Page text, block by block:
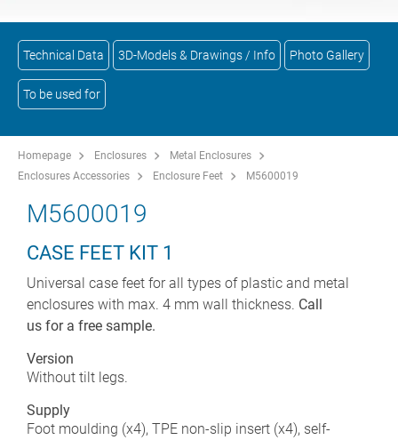
Technical Data 3D-Models & Drawings / Info Photo Gallery
To be used for
Homepage Enclosures
Metal Enclosures
Enclosures Accessories
Enclosure Feet M5600019
M5600019
CASE FEET KIT 1
Universal case feet for all types of plastic and metal
enclosures with max. 4 mm wall thickness. Call
us for a free sample.
Version
Without tilt legs.
Supply
Foot moulding (x4), TPE non-slip insert (x4), self-